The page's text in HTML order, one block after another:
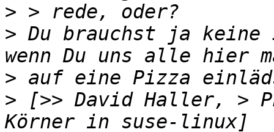
>
> Du brauchst ja keine
>
> [>> David Haller, >